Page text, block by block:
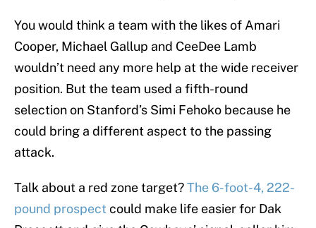
You would think a team with the likes of Amari
Cooper, Michael Gallup and CeeDee Lamb
wouldn’t need any more help at the wide receiver
position. But the team used a fifth-round
selection on Stanford’s Simi Fehoko because he
could bring a different aspect to the passing
attack.
Talk about a red zone target?The 6-foot-4, 222-
pound prospect could make life easier for Dak